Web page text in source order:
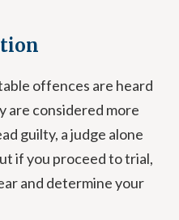
offences are heard
are considered more
guilty, a judge alone
if you proceed to trial,
and determine your